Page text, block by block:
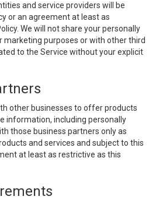
and service providers will be
or an agreement at least as
We will not share your personally
purposes or with other third
to the Service without your explicit
other businesses to offer products
information, including personally
those business partners only as
and services and subject to this
at least as restrictive as this